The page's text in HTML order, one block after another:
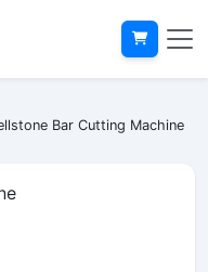
Bar Cutting Machine